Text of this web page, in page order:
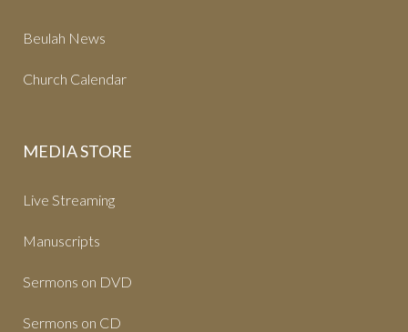
Beulah News
Church Calendar
MEDIA STORE
Live Streaming
Manuscripts
Sermons on DVD
Sermons on CD